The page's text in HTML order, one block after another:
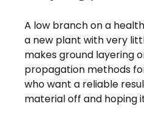
A low branch on a
a new plant with very
makes ground layering
propagation methods
who want a reliable
material off and hoping